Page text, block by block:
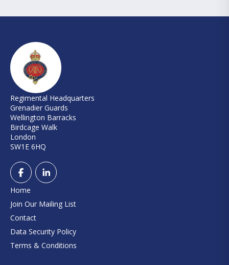
Regimental Headquarters
Grenadier Guards
Wellington Barracks
Birdcage Walk
London
SW1E 6HQ
Home
Join Our Mailing List
Contact
Data Security Policy
Terms & Conditions